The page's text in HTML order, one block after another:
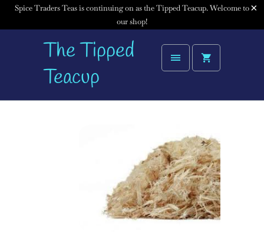
Spice Traders Teas is continuing on as the Tipped Teacup. Welcome to
our shop!
The Tipped
Teacup